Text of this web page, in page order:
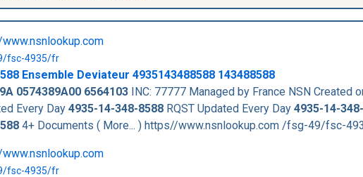
fsc-4935/fr
Ensemble Deviateur 4935143488588 143488588
0574389A00 6564103 INC: 77777 Managed by France NSN Created
Every Day 4935-14-348-8588 RQST Updated Every Day 4935-14-
4+ Documents ( More... ) https//www.nsnlookup.com /fsg-49/fsc-
fsc-4935/fr